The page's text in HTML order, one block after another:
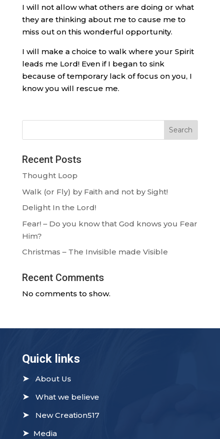
I will not allow what others are doing or what
they are thinking about me to cause me to
miss out on this wonderful opportunity.
I will make a choice to walk where your Spirit
leads me Lord! Even if I began to sink
because of temporary lack of focus on you, I
know you will rescue me.
Search
Recent Posts
Thought Loop
Walk (or Fly) by Faith and not by Sight!
Delight In the Lord!
Fear! – Do you know that God knows you Fear
Him?
Christmas – The Invisible made Visible
Recent Comments
No comments to show.
Quick links
➤ About Us
➤ What we believe
➤ New Creation517
➤ Media